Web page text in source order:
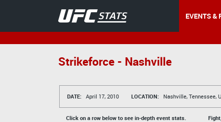
EVENTS &
Strikeforce - Nashville
DATE: April 17, 2010 LOCATION: Nashville, Tennessee,
Click on a row below to see in-depth event stats.